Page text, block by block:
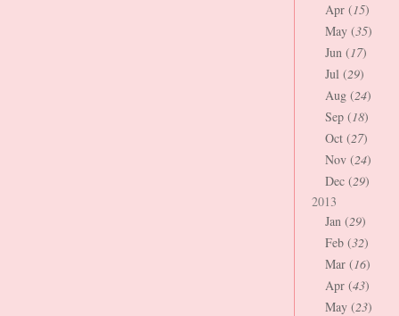
Apr (15)
May (35)
Jun (17)
Jul (29)
Aug (24)
Sep (18)
Oct (27)
Nov (24)
Dec (29)
2013
Jan (29)
Feb (32)
Mar (16)
Apr (43)
May (23)